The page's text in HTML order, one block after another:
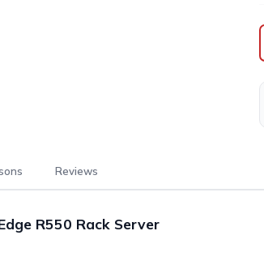
Reviews
R550 Rack Server